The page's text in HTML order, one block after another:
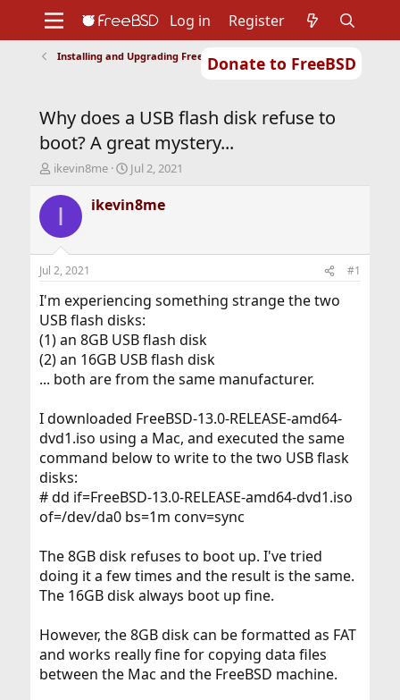
Donate to FreeBSD
Support
Foundation
Log in Register
Installing and Upgrading FreeBSD
Why does a USB flash disk refuse to
boot? A great mystery...
T
r
d
s
t
a
r
t
e
r
ikevin8me
S
a
r
t
e
Jul 2, 2021
I ikevin8me
Jul 2, 2021 #1
I'm experiencing something strange the two
USB flash disks:
(1) an 8GB USB flash disk
(2) an 16GB USB flash disk
... both are from the same manufacturer.
I downloaded FreeBSD-13.0-RELEASE-amd64-
dvd1.iso using a Mac, and executed the same
command below to write to the two USB flask
disks:
# dd if=FreeBSD-13.0-RELEASE-amd64-dvd1.iso
of=/dev/da0 bs=1m conv=sync
The 8GB disk refuses to boot up. I've tried
doing it a few times and the result is the same.
The 16GB disk always boot up fine.
However, the 8GB disk can be formatted as FAT
and works really fine for copying data files
between the Mac and the FreeBSD machine.